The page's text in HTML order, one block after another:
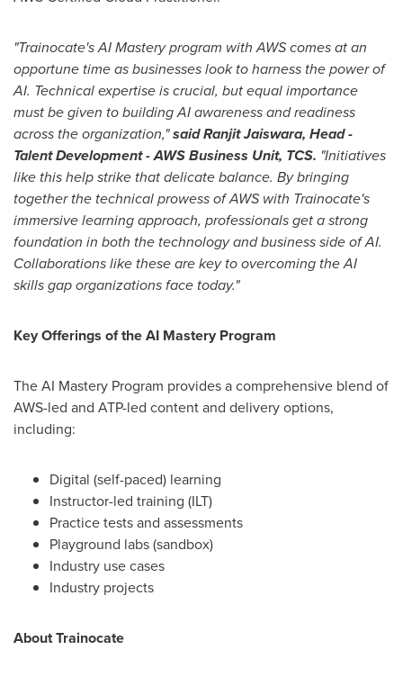
"Trainocate's AI Mastery program with AWS comes at an
opportune time as businesses look to harness the power of
AI. Technical expertise is crucial, but equal importance
must be given to building AI awareness and readiness
across the organization,"said Ranjit Jaiswara, Head -
Talent Development - AWS Business Unit, TCS. "Initiatives
like this help strike that delicate balance. By bringing
together the technical prowess of AWS with Trainocate's
immersive learning approach, professionals get a strong
foundation in both the technology and business side of AI.
Collaborations like these are key to overcoming the AI
skills gap organizations face today."
Key Offerings of the AI Mastery Program
The AI Mastery Program provides a comprehensive blend of
AWS-led and ATP-led content and delivery options,
including:
Digital (self-paced) learning
Instructor-led training (ILT)
Practice tests and assessments
Playground labs (sandbox)
Industry use cases
Industry projects
About Trainocate